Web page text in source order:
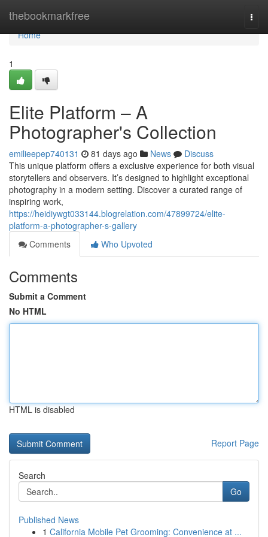
thebookmarkfree
Home
Home
1
Elite Platform – A
Photographer's Collection
emilieepep740131 81 days ago News
Discuss
This unique platform offers a exclusive experience for both visual
storytellers and observers. It’s designed to highlight exceptional
photography in a modern setting. Discover a curated range of
inspiring work,
https://heidiywgt033144.blogrelation.com/47899724/elite-
platform-a-photographer-s-gallery
Comments
Who Upvoted
Comments
Submit a Comment
No HTML
HTML is disabled
Report Page
Search
Go
Published News
1 California Mobile Pet Grooming: Convenience at ...